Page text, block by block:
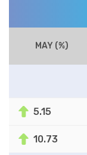
MAY (%)
5.15
10.73